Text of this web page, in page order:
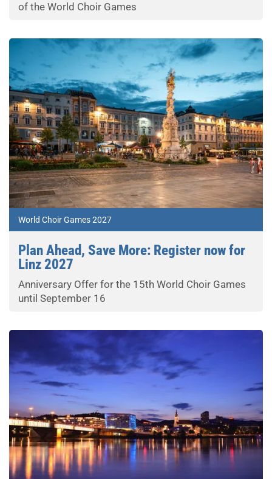
of the World Choir Games
World Choir Games 2027
Plan Ahead, Save More: Register now for
Linz 2027
Anniversary Offer for the 15th World Choir Games
until September 16